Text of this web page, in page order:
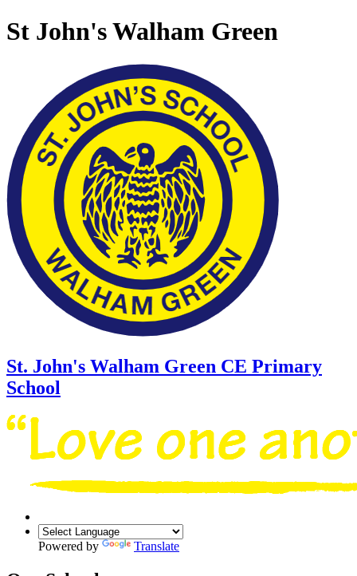
St John's Walham Green
St. John's Walham Green CE Primary
School
Powered by Translate